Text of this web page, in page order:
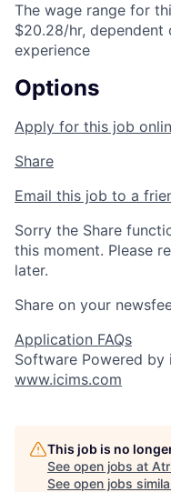
The wage range for
$20.28/hr,
experience
Options
Apply for this job
Share
Email this job to a
Sorry the Share
this moment. Please
later.
Share on your
Application FAQs
Software Powered by
www.icims.com
This job is no
See open jobs at
See open jobs